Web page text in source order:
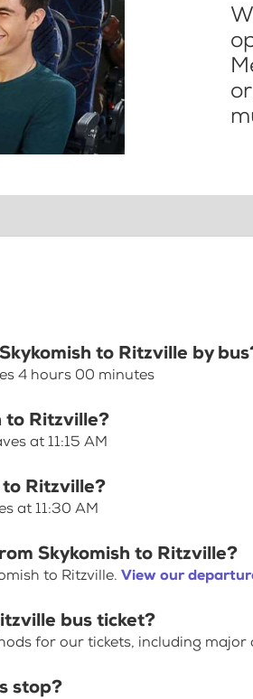
to Ritzville by
4 hours 00 minutes
to Ritzville?
at 11:15 AM
Ritzville?
at 11:30 AM
Skykomish to Ritzville?
to Ritzville. View our
bus ticket?
for our tickets, including
stop?